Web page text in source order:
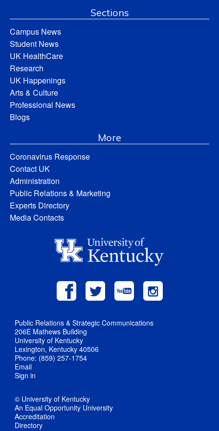
Sections
Campus News
Student News
UK HealthCare
Research
UK Happenings
Arts & Culture
Professional News
Blogs
More
Coronavirus Response
Contact UK
Administration
Public Relations & Marketing
Experts Directory
Media Contacts
Public Relations & Strategic Communications
206E Mathews Building
University of Kentucky
Lexington, Kentucky 40506
Phone: (859) 257-1754
Email
Sign in
© University of Kentucky
An Equal Opportunity University
Accreditation
Directory